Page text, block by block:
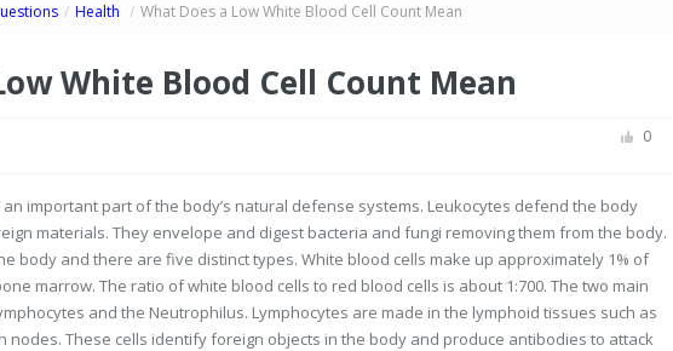
/ Health / What Does a Low White Blood Cell Count Mean
White Blood Cell Count Mean
0
important part of the body’s natural defense systems. Leukocytes defend the body
materials. They envelope and digest bacteria and fungi removing them from the body.
body and there are five distinct types. White blood cells make up approximately 1% of
marrow. The ratio of white blood cells to red blood cells is about 1:700. The two main
and the Neutrophilus. Lymphocytes are made in the lymphoid tissues such as
nodes. These cells identify foreign objects in the body and produce antibodies to attack